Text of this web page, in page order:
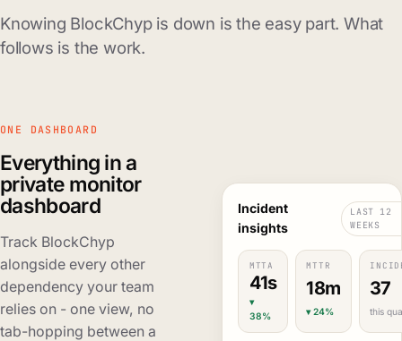
Knowing BlockChyp is down is the easy part. What
follows is the work.
ONE DASHBOARD
Everything in a
private monitor
dashboard
Track BlockChyp
alongside every other
dependency your team
relies on - one view, no
tab-hopping between a
Incident
insights
LAST 12
WEEKS
MTTA
41s
▾
38%
MTTR
18m
▾ 24%
37
this